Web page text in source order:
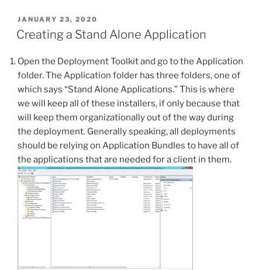
POSTED
ON
JANUARY 23, 2020
Creating a Stand Alone Application
Open the Deployment Toolkit and go to the Application
folder. The Application folder has three folders, one of
which says “Stand Alone Applications.” This is where
we will keep all of these installers, if only because that
will keep them organizationally out of the way during
the deployment. Generally speaking, all deployments
should be relying on Application Bundles to have all of
the applications that are needed for a client in them.